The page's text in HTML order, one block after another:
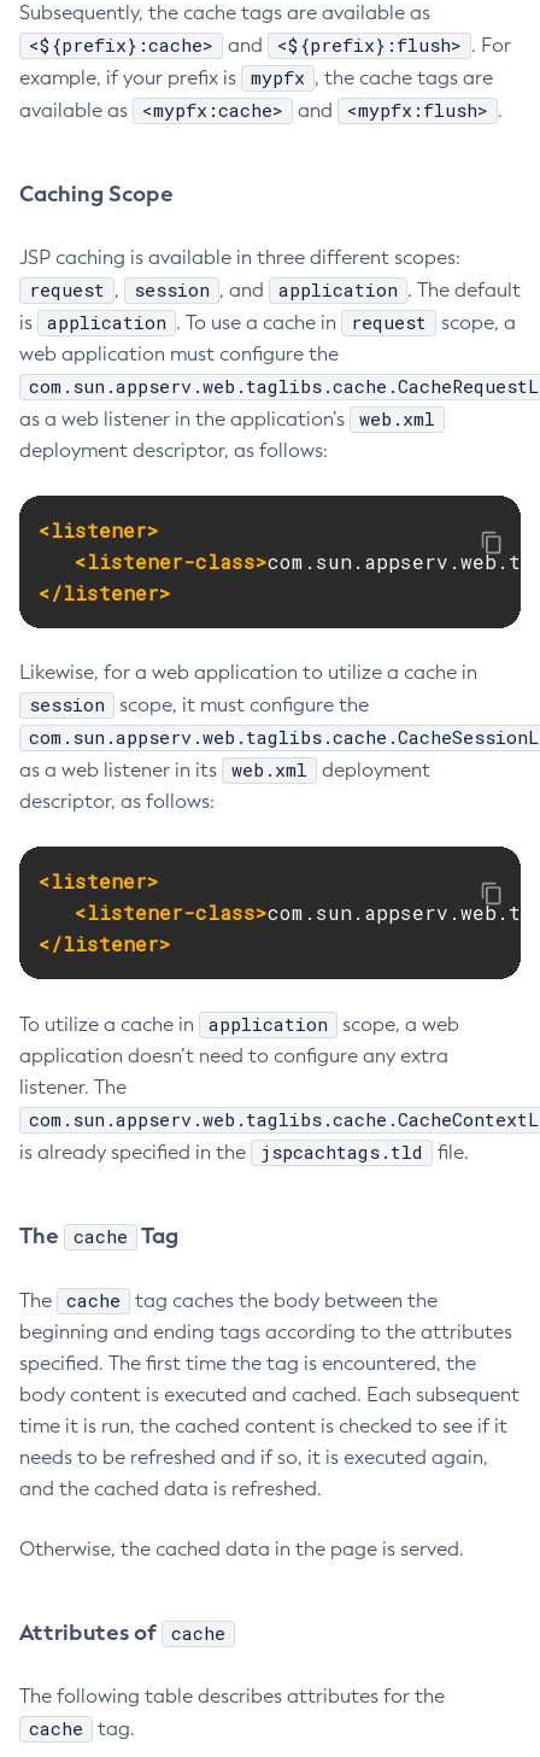
Update-File-User
Update-Node-Config
Update-Node-Docker
Update-Node-Ssh
Uptime
Verify-Domain-Xml
Version
Subsequently, the cache tags are available as
<${prefix}:cache> and <${prefix}:flush> . For
example, if your prefix is
mypfx , the cache tags are
available as
<mypfx:cache> and <mypfx:flush> .
Caching Scope
JSP caching is available in three different scopes:
request , session , and application . The default
is
application . To use a cache in request
scope, a
web application must configure the
as a web listener in the application’s web.xml
deployment descriptor, as follows:
<listener>
<listener-class>
</listener>
Likewise, for a web application to utilize a cache in
session scope, it must configure the
as a web listener in its web.xml
deployment
descriptor, as follows:
<listener>
<listener-class>
</listener>
To utilize a cache in application
scope, a web
application doesn’t need to configure any extra
listener. The
is already specified in the jspcachtags.tld file.
The cache Tag
The cache
tag caches the body between the
beginning and ending tags according to the attributes
specified. The first time the tag is encountered, the
body content is executed and cached. Each subsequent
time it is run, the cached content is checked to see if it
needs to be refreshed and if so, it is executed again,
and the cached data is refreshed.
Otherwise, the cached data in the page is served.
Attributes of cache
The following table describes attributes for the
cache tag.